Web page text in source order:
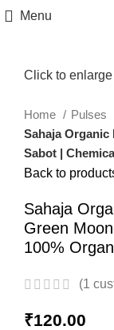
Menu
Click to enlarge
Home
Pulses
Sahaja Organic
Sabot |
Back to
Sahaja
Green
100%
(1
₹120.00